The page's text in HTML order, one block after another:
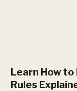
Learn How
Rules